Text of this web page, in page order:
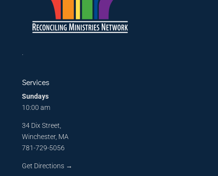
Services
Sundays
10:00 am
34 Dix Street,
Winchester, MA
781-729-5056
Get Directions→